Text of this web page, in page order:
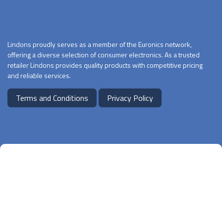
Lindons proudly serves as a member of the Euronics network,
offering a diverse selection of consumer electronics. As a trusted
retailer Lindons provides quality products with competitive pricing
and reliable services.
Terms and Conditions Privacy Policy